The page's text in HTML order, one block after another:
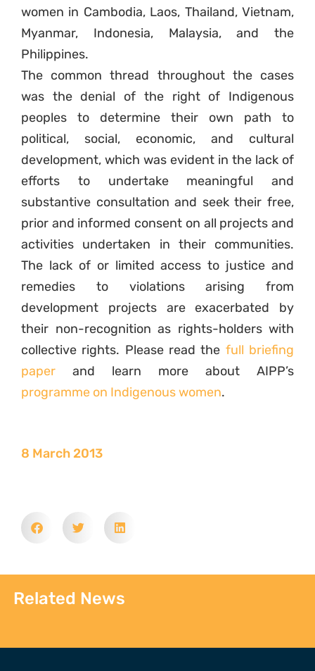
women in Cambodia, Laos, Thailand, Vietnam,
Myanmar, Indonesia, Malaysia, and the
Philippines.
The common thread throughout the cases
was the denial of the right of Indigenous
peoples to determine their own path to
political, social, economic, and cultural
development, which was evident in the lack of
efforts to undertake meaningful and
substantive consultation and seek their free,
prior and informed consent on all projects and
activities undertaken in their communities.
The lack of or limited access to justice and
remedies to violations arising from
development projects are exacerbated by
their non-recognition as rights-holders with
collective rights. Please read the full briefing
paper and learn more about AIPP’s
programme on Indigenous women.
8 March 2013
Related News